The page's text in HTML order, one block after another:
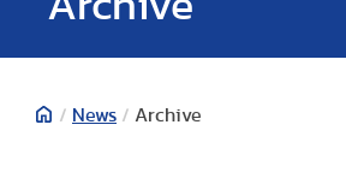
/ News / Archive